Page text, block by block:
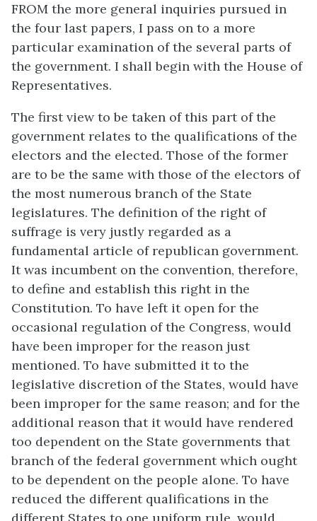
FROM the more general inquiries pursued in
the four last papers, I pass on to a more
particular examination of the several parts of
the government. I shall begin with the House of
Representatives.
The first view to be taken of this part of the
government relates to the qualifications of the
electors and the elected. Those of the former
are to be the same with those of the electors of
the most numerous branch of the State
legislatures. The definition of the right of
suffrage is very justly regarded as a
fundamental article of republican government.
It was incumbent on the convention, therefore,
to define and establish this right in the
Constitution. To have left it open for the
occasional regulation of the Congress, would
have been improper for the reason just
mentioned. To have submitted it to the
legislative discretion of the States, would have
been improper for the same reason; and for the
additional reason that it would have rendered
too dependent on the State governments that
branch of the federal government which ought
to be dependent on the people alone. To have
reduced the different qualifications in the